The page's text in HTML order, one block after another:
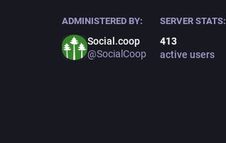
ADMINISTERED BY:
Social.coop
@SocialCoop
SERVER STATS:
413
active users